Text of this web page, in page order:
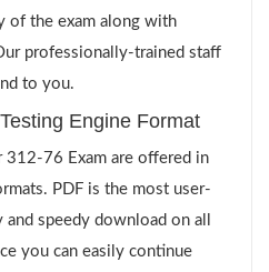
of the exam along with
professionally-trained staff
to you.
Engine Format
312-76 Exam are offered in
PDF is the most user-
speedy download on all
you can easily continue